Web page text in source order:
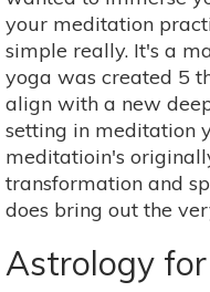
Effects
Of
Meditation
your meditation
simple really. It's a
yoga was created 5
align with a new
setting in meditation
meditatioin's
transformation and
does bring out the
Astrology